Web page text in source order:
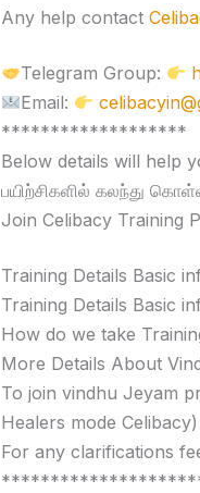
Any help contact
Telegram Group:
Email:
*******************
Below details will help
பயிற்சிகளில் கலந்து
Join Celibacy Training
Training Details Basic
Training Details Basic
How do we take
More Details About
To join vindhu Jeyam
Healers mode Celibacy)
For any clarifications